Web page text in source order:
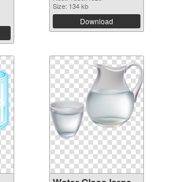
Size: 134 kb
Download